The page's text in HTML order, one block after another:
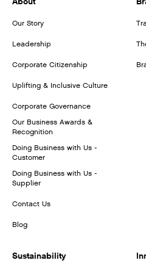
Our Story
Leadership
Corporate Citizenship
Uplifting & Inclusive Culture
Corporate Governance
Our Business Awards &
Recognition
Doing Business with Us -
Customer
Doing Business with Us -
Supplier
Contact Us
Blog
Sustainability